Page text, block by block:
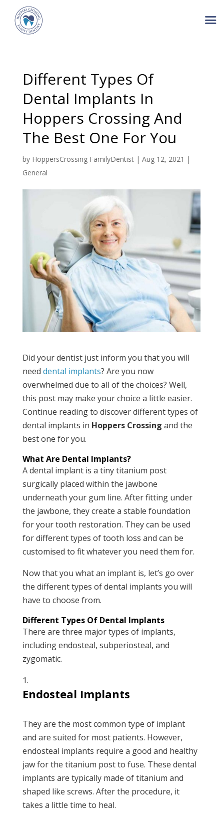
Different Types Of
Dental Implants In
Hoppers Crossing And
The Best One For You
by HoppersCrossing FamilyDentist| Aug 12, 2021 |
General
Did your dentist just inform you that you will
need dental implants? Are you now
overwhelmed due to all of the choices? Well,
this post may make your choice a little easier.
Continue reading to discover different types of
dental implants in Hoppers Crossing and the
best one for you.
What Are Dental Implants?
A dental implant is a tiny titanium post
surgically placed within the jawbone
underneath your gum line. After fitting under
the jawbone, they create a stable foundation
for your tooth restoration. They can be used
for different types of tooth loss and can be
customised to fit whatever you need them for.
Now that you what an implant is, let’s go over
the different types of dental implants you will
have to choose from.
Different Types Of Dental Implants
There are three major types of implants,
including endosteal, subperiosteal, and
zygomatic.
Endosteal Implants
They are the most common type of implant
and are suited for most patients. However,
endosteal implants require a good and healthy
jaw for the titanium post to fuse. These dental
implants are typically made of titanium and
shaped like screws. After the procedure, it
takes a little time to heal.